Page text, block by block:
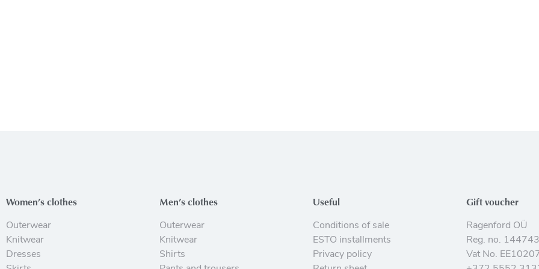
Women’s clothes
Outerwear
Knitwear
Dresses
Men’s clothes
Outerwear
Knitwear
Shirts
Useful
Conditions of sale
ESTO installments
Privacy policy
Gift voucher
Ragenford OÜ
Reg. no.
Vat No.